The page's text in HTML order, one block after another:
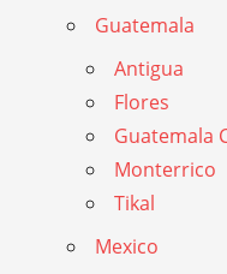
Guatemala
Antigua
Flores
Guatemala
Monterrico
Tikal
Mexico